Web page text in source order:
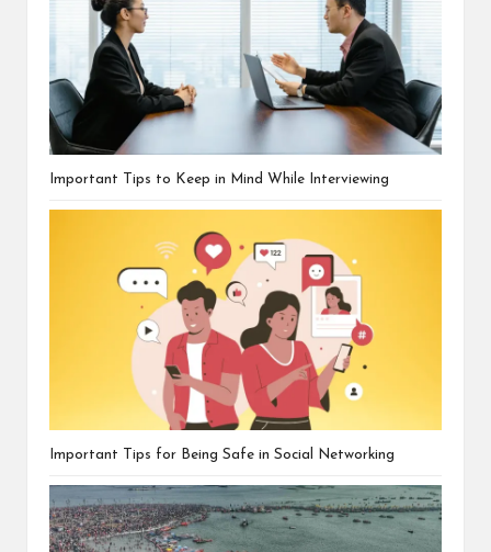
Important Tips to Keep in Mind While Interviewing
Important Tips for Being Safe in Social Networking